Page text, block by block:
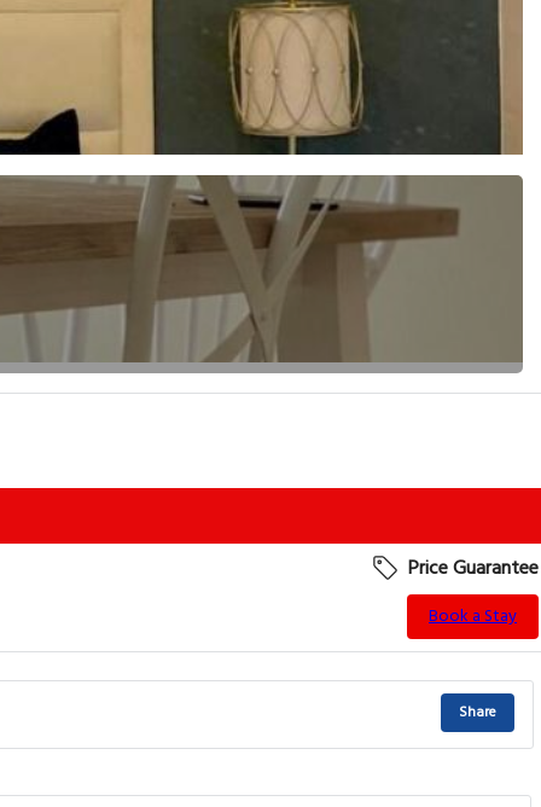
Price Guarantee
Book a Stay
Share